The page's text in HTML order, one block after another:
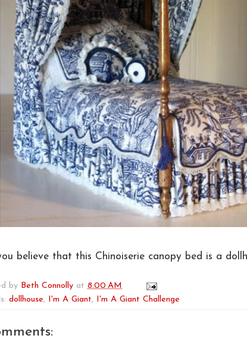
believe that this Chinoiserie canopy bed is a
by Beth Connolly at 8:00 AM
dollhouse, I'm A Giant, I'm A Giant Challenge